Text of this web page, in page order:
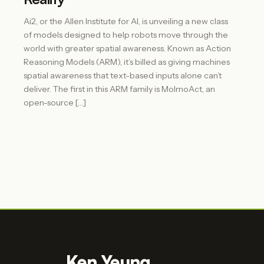
Ai2, or the Allen Institute for AI, is unveiling a new class
of models designed to help robots move through the
world with greater spatial awareness. Known as Action
Reasoning Models (ARM), it’s billed as giving machines
spatial awareness that text-based inputs alone can’t
deliver. The first in this ARM family is MolmoAct, an
open-source […]